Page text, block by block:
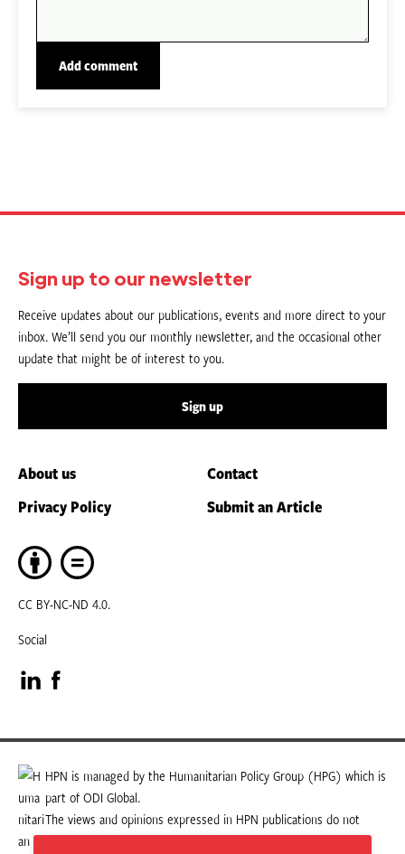
Sign up to our newsletter
Receive updates about our publications, events and more direct to your
inbox. We’ll send you our monthly newsletter, and the occasional other
update that might be of interest to you.
Sign up
About us
Contact
Privacy Policy
Submit an Article
CC BY-NC-ND 4.0.
Social
Visit
our
LinkedIn
page
Visit
our
Facebook
page
HPN is managed by the Humanitarian Policy Group (HPG) which is
part of ODI Global.
The views and opinions expressed in HPN publications do not
necessarily state or reflect those of HPG or ODI Global.